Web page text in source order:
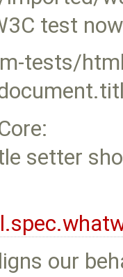
test
tests/
setter
our